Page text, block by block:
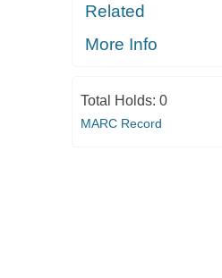
Related
More Info
Total Holds: 0
MARC Record